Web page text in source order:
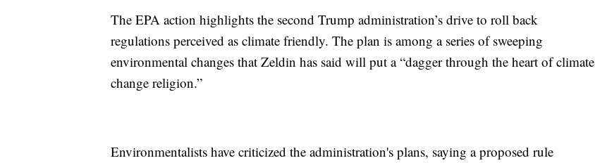
The EPA action highlights the second Trump administration’s drive to roll back
regulations perceived as climate friendly. The plan is among a series of sweeping
environmental changes that Zeldin has said will put a “dagger through the heart of climate
change religion.”
Environmentalists have criticized the administration's plans, saying a proposed rule